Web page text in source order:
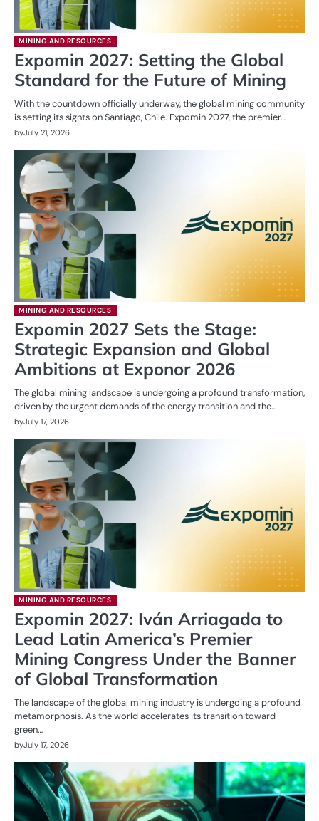
MINING AND RESOURCES
Expomin 2027: Setting the Global
Standard for the Future of Mining
With the countdown officially underway, the global mining community
is setting its sights on Santiago, Chile. Expomin 2027, the premier…
byJuly 21, 2026
MINING AND RESOURCES
Expomin 2027 Sets the Stage:
Strategic Expansion and Global
Ambitions at Exponor 2026
The global mining landscape is undergoing a profound transformation,
driven by the urgent demands of the energy transition and the…
byJuly 17, 2026
MINING AND RESOURCES
Expomin 2027: Iván Arriagada to
Lead Latin America’s Premier
Mining Congress Under the Banner
of Global Transformation
The landscape of the global mining industry is undergoing a profound
metamorphosis. As the world accelerates its transition toward
green…
byJuly 17, 2026